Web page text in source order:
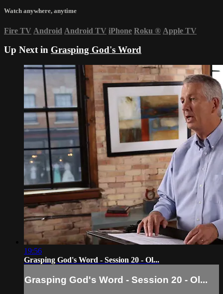
Watch anywhere, anytime
Fire TV Android Android TV iPhone Roku ® Apple TV
Up Next in Grasping God's Word
19:56
Grasping God's Word - Session 20 - Ol...
Grasping God's Word - Session 20 - Ol...